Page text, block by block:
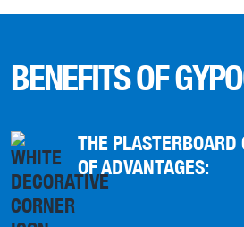
BENEFITS OF
THE PLASTERBOARD
OF ADVANTAGES: